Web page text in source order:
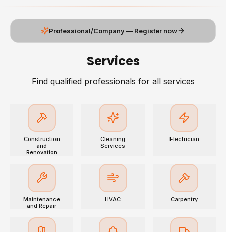
Professional/Company — Register now
Services
Find qualified professionals for all services
Construction
and
Renovation
Cleaning
Services
Electrician
Maintenance
and Repair
HVAC Carpentry